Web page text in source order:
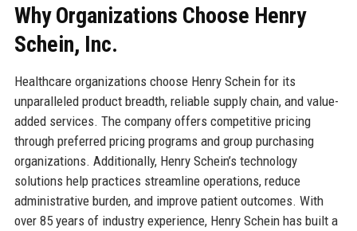
Why Organizations Choose Henry
Schein, Inc.
Healthcare organizations choose Henry Schein for its
unparalleled product breadth, reliable supply chain, and value-
added services. The company offers competitive pricing
through preferred pricing programs and group purchasing
organizations. Additionally, Henry Schein’s technology
solutions help practices streamline operations, reduce
administrative burden, and improve patient outcomes. With
over 85 years of industry experience, Henry Schein has built a